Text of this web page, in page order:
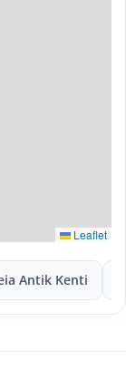
Leaflet
Antik Kenti